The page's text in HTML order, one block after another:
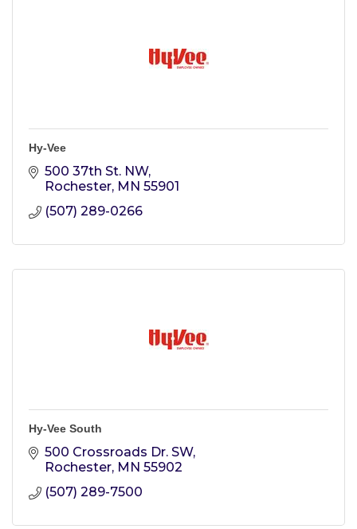
Hy-Vee
500 37th St. NW
Rochester MN 55901
(507) 289-0266
Hy-Vee South
500 Crossroads Dr. SW
Rochester MN 55902
(507) 289-7500